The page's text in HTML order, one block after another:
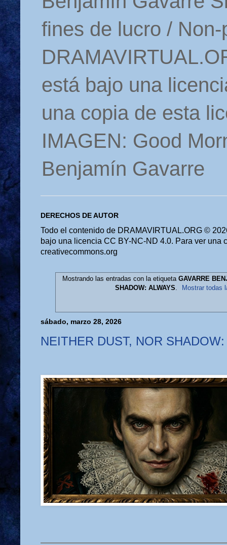
fines de lucro /
está bajo una
una copia de esta
IMAGEN: Good
Benjamín Gavarre
DERECHOS DE AUTOR
Todo el contenido de DRAMAVIRTUAL.ORG ©
bajo una licencia CC BY-NC-ND 4.0. Para ver una
creativecommons.org
Mostrando las entradas con la etiquetaGAVARRE
SHADOW: ALWAYS. Mostrar todas
sábado, marzo 28, 2026
NEITHER DUST, NOR SHADOW: